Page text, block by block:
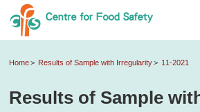
Home Results of Sample with Irregularity 11-2021
Results of Sample